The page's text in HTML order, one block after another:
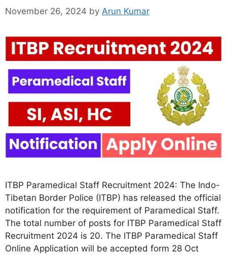
November 26, 2024 by Arun Kumar
ITBP Paramedical Staff Recruitment 2024: The Indo-
Tibetan Border Police (ITBP) has released the official
notification for the requirement of Paramedical Staff.
The total number of posts for ITBP Paramedical Staff
Recruitment 2024 is 20. The ITBP Paramedical Staff
Online Application will be accepted form 28 Oct